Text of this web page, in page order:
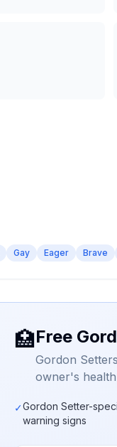
Gay Eager Brave
🏥Free
Gordon
owner's
✓Gordon Setter-
warning signs